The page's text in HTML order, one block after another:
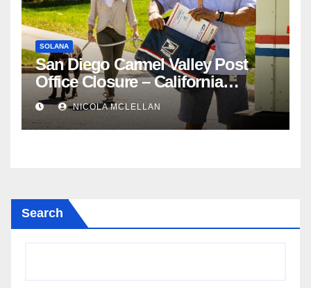
SOLANA
San Diego Carmel Valley Post
Office Closure – California
newsroom
NICOLA MCLELLAN
Search